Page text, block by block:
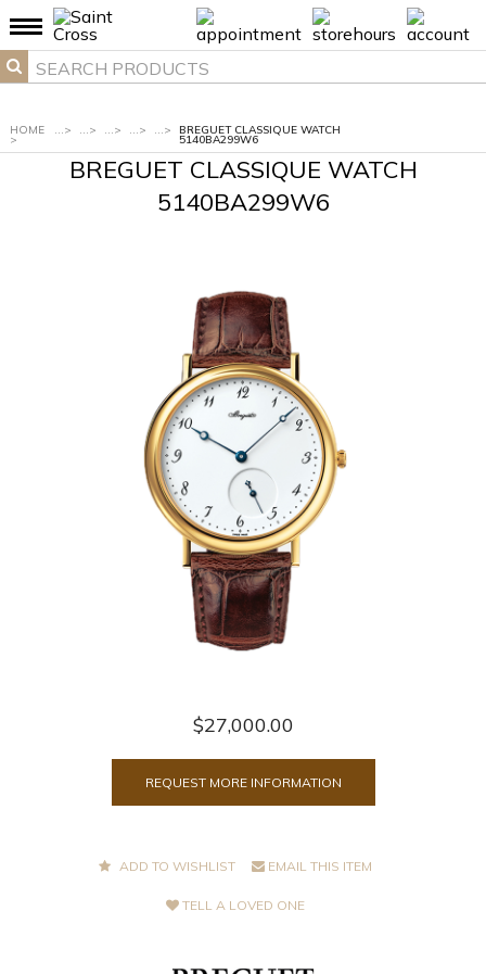
HOME
>
...> ...> ...> ...> ...> BREGUET CLASSIQUE WATCH
5140BA299W6
BREGUET CLASSIQUE WATCH
5140BA299W6
$27,000.00
REQUEST MORE INFORMATION
ADD TO WISHLIST EMAIL THIS ITEM
TELL A LOVED ONE